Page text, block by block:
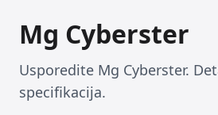
Mg Cyberster
Usporedite Mg Cyberster.
specifikacija.